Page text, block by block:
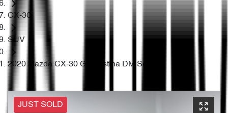
CX-30
SUV
2020 Mazda CX-30 G25 Astina DM Series
JUST SOLD